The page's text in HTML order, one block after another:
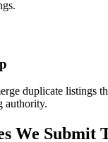
duplicate listings
authority.
We Submit